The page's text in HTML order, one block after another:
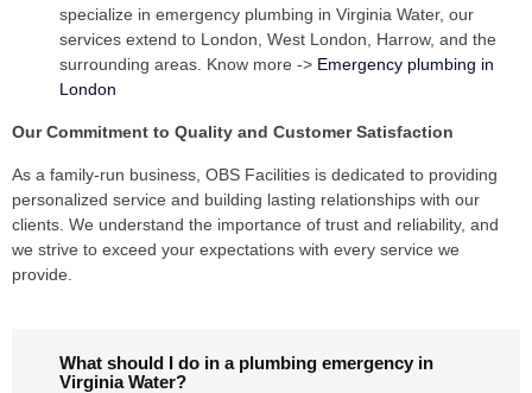
specialize in emergency plumbing in Virginia Water, our
services extend to London, West London, Harrow, and the
surrounding areas. Know more -> Emergency plumbing in
London
Our Commitment to Quality and Customer Satisfaction
As a family-run business, OBS Facilities is dedicated to providing
personalized service and building lasting relationships with our
clients. We understand the importance of trust and reliability, and
we strive to exceed your expectations with every service we
provide.
What should I do in a plumbing emergency in
Virginia Water?